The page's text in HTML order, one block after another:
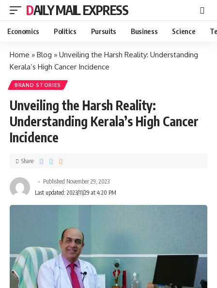
DAILY MAIL EXPRESS
Economics Politics Pursuits Business Science
Home » Blog » Unveiling the Harsh Reality: Understanding
Kerala’s High Cancer Incidence
BRAND STORIES
Unveiling the Harsh Reality:
Understanding Kerala’s High Cancer
Incidence
Published November 29, 2023
Last updated: 2023/11/29 at 4:20 PM
Share